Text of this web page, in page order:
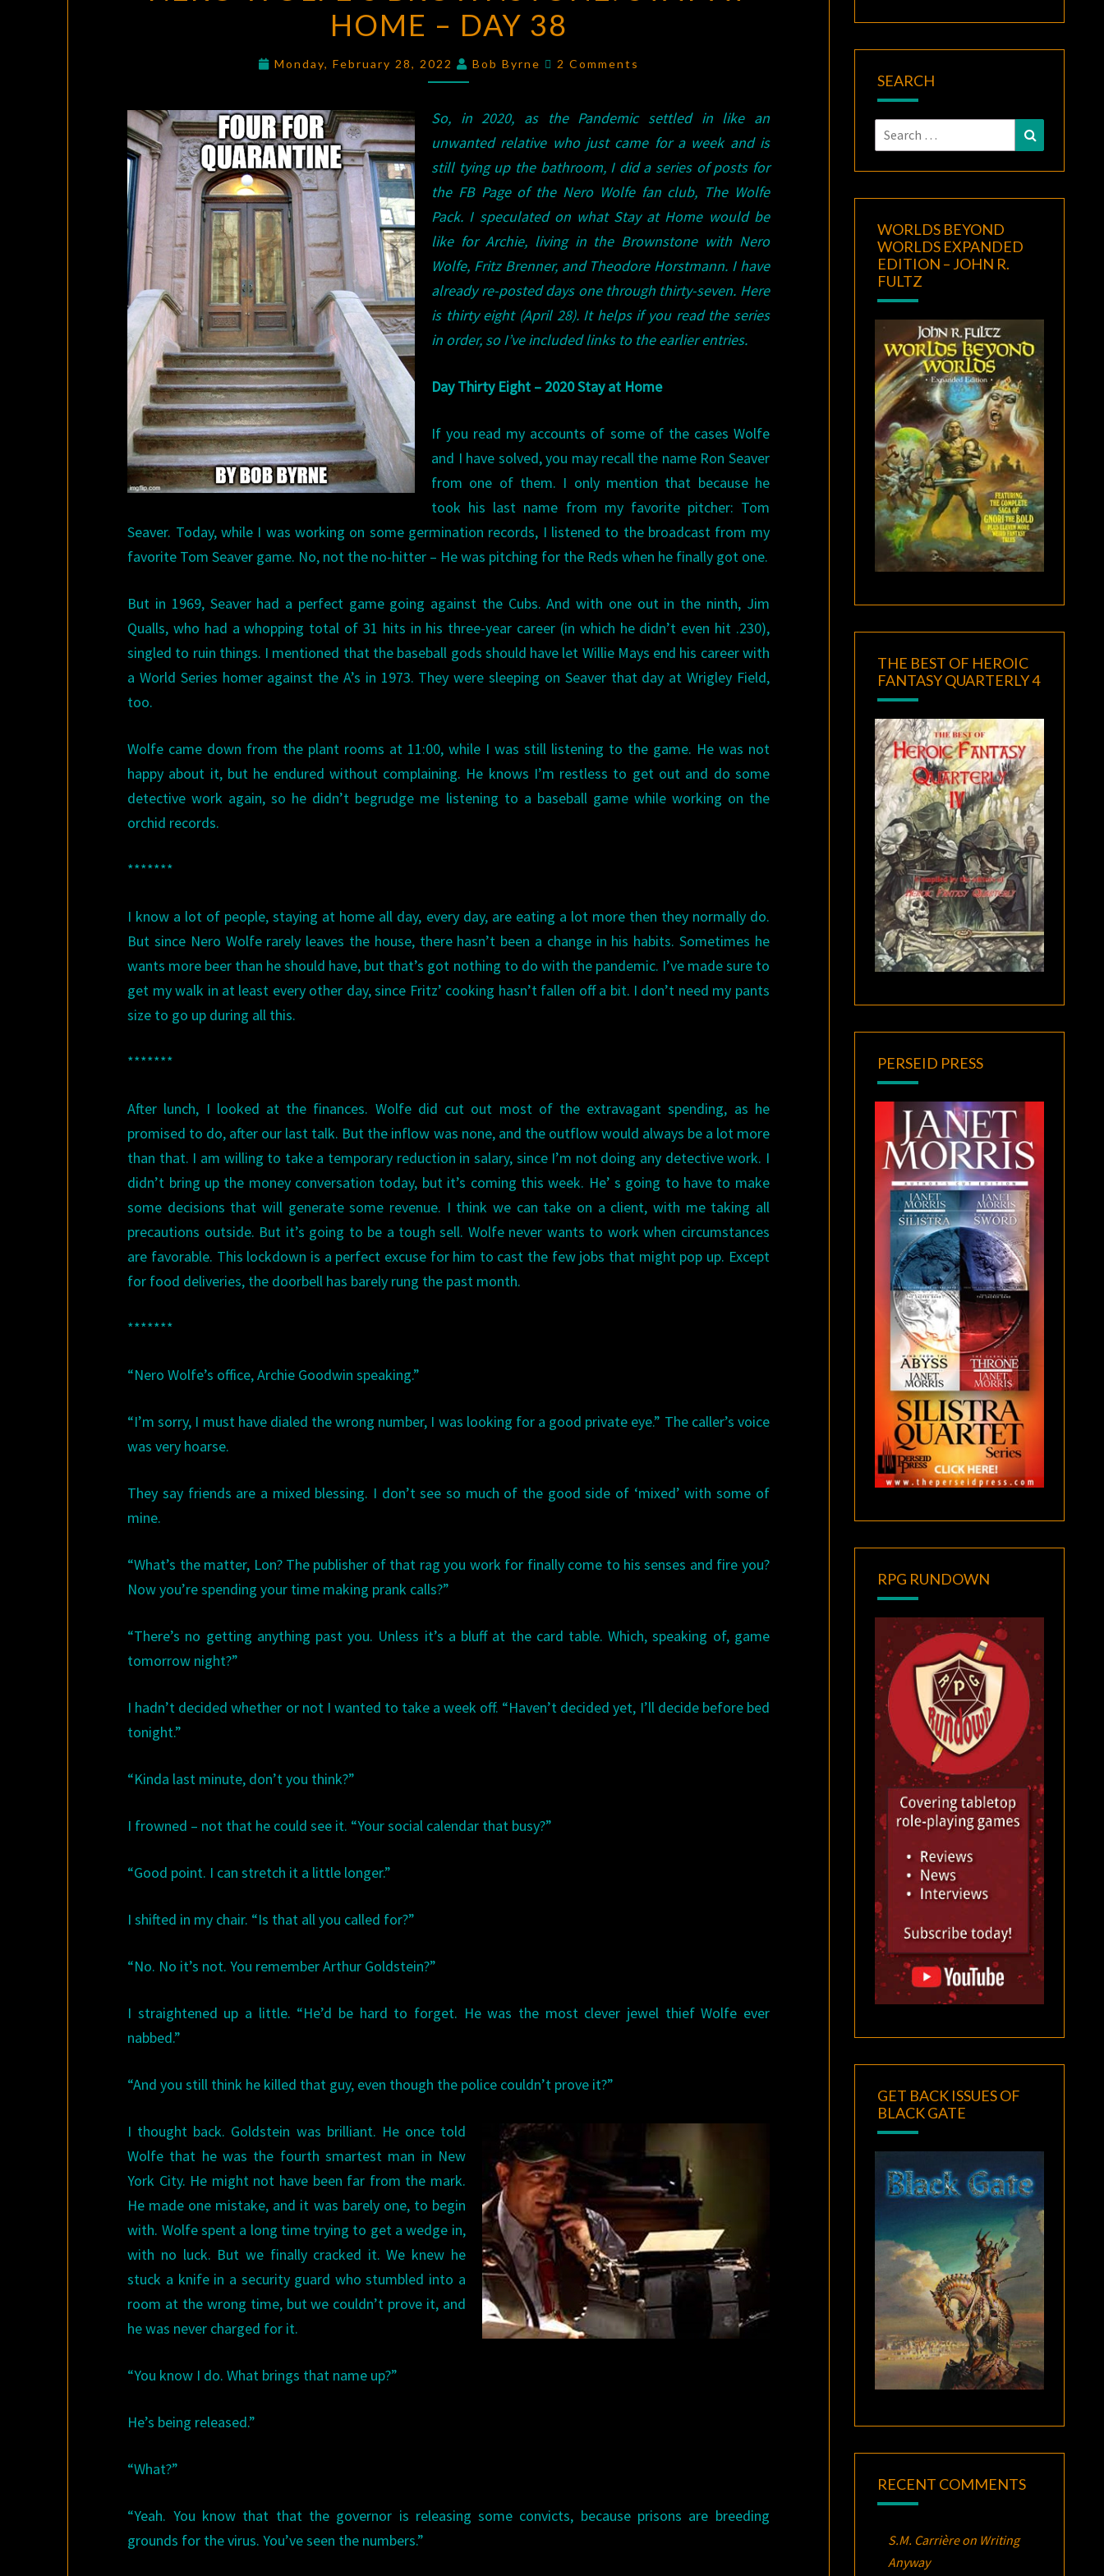
BROWNSTONE:
STAY
AT
–
DAY
38
HOME – DAY 38
Monday, February 28, 2022 Bob Byrne Comments
2 Comments
So, in 2020, as the Pandemic settled in like an
unwanted relative who just came for a week and is
still tying up the bathroom, I did a series of posts for
the FB Page of the Nero Wolfe fan club, The Wolfe
Pack. I speculated on what Stay at Home would be
like for Archie, living in the Brownstone with Nero
Wolfe, Fritz Brenner, and Theodore Horstmann. I have
already re-posted days one through thirty-seven. Here
is thirty eight (April 28). It helps if you read the series
in order, so I’ve included links to the earlier entries.
Day Thirty Eight – 2020 Stay at Home
If you read my accounts of some of the cases Wolfe
and I have solved, you may recall the name Ron Seaver
from one of them. I only mention that because he
took his last name from my favorite pitcher: Tom
Seaver. Today, while I was working on some germination records, I listened to the broadcast from my
favorite Tom Seaver game. No, not the no-hitter – He was pitching for the Reds when he finally got one.
But in 1969, Seaver had a perfect game going against the Cubs. And with one out in the ninth, Jim
Qualls, who had a whopping total of 31 hits in his three-year career (in which he didn’t even hit .230),
singled to ruin things. I mentioned that the baseball gods should have let Willie Mays end his career with
a World Series homer against the A’s in 1973. They were sleeping on Seaver that day at Wrigley Field,
too.
Wolfe came down from the plant rooms at 11:00, while I was still listening to the game. He was not
happy about it, but he endured without complaining. He knows I’m restless to get out and do some
detective work again, so he didn’t begrudge me listening to a baseball game while working on the
orchid records.
*******
I know a lot of people, staying at home all day, every day, are eating a lot more then they normally do.
But since Nero Wolfe rarely leaves the house, there hasn’t been a change in his habits. Sometimes he
wants more beer than he should have, but that’s got nothing to do with the pandemic. I’ve made sure to
get my walk in at least every other day, since Fritz’ cooking hasn’t fallen off a bit. I don’t need my pants
size to go up during all this.
*******
After lunch, I looked at the finances. Wolfe did cut out most of the extravagant spending, as he
promised to do, after our last talk. But the inflow was none, and the outflow would always be a lot more
than that. I am willing to take a temporary reduction in salary, since I’m not doing any detective work. I
didn’t bring up the money conversation today, but it’s coming this week. He’ s going to have to make
some decisions that will generate some revenue. I think we can take on a client, with me taking all
precautions outside. But it’s going to be a tough sell. Wolfe never wants to work when circumstances
are favorable. This lockdown is a perfect excuse for him to cast the few jobs that might pop up. Except
for food deliveries, the doorbell has barely rung the past month.
*******
“Nero Wolfe’s office, Archie Goodwin speaking.”
“I’m sorry, I must have dialed the wrong number, I was looking for a good private eye.” The caller’s voice
was very hoarse.
They say friends are a mixed blessing. I don’t see so much of the good side of ‘mixed’ with some of
mine.
“What’s the matter, Lon? The publisher of that rag you work for finally come to his senses and fire you?
Now you’re spending your time making prank calls?”
“There’s no getting anything past you. Unless it’s a bluff at the card table. Which, speaking of, game
tomorrow night?”
I hadn’t decided whether or not I wanted to take a week off. “Haven’t decided yet, I’ll decide before bed
tonight.”
“Kinda last minute, don’t you think?”
I frowned – not that he could see it. “Your social calendar that busy?”
“Good point. I can stretch it a little longer.”
I shifted in my chair. “Is that all you called for?”
“No. No it’s not. You remember Arthur Goldstein?”
I straightened up a little. “He’d be hard to forget. He was the most clever jewel thief Wolfe ever
nabbed.”
“And you still think he killed that guy, even though the police couldn’t prove it?”
I thought back. Goldstein was brilliant. He once told
Wolfe that he was the fourth smartest man in New
York City. He might not have been far from the mark.
He made one mistake, and it was barely one, to begin
with. Wolfe spent a long time trying to get a wedge in,
with no luck. But we finally cracked it. We knew he
stuck a knife in a security guard who stumbled into a
room at the wrong time, but we couldn’t prove it, and
he was never charged for it.
“You know I do. What brings that name up?”
He’s being released.”
“What?”
“Yeah. You know that that the governor is releasing some convicts, because prisons are breeding
grounds for the virus. You’ve seen the numbers.”
SEARCH
Search
for:
Search
WORLDS BEYOND
WORLDS EXPANDED
EDITION – JOHN R.
FULTZ
THE BEST OF HEROIC
FANTASY QUARTERLY 4
PERSEID PRESS
RPG RUNDOWN
GET BACK ISSUES OF
BLACK GATE
RECENT COMMENTS
S.M. Carrièreon Writing
Anyway